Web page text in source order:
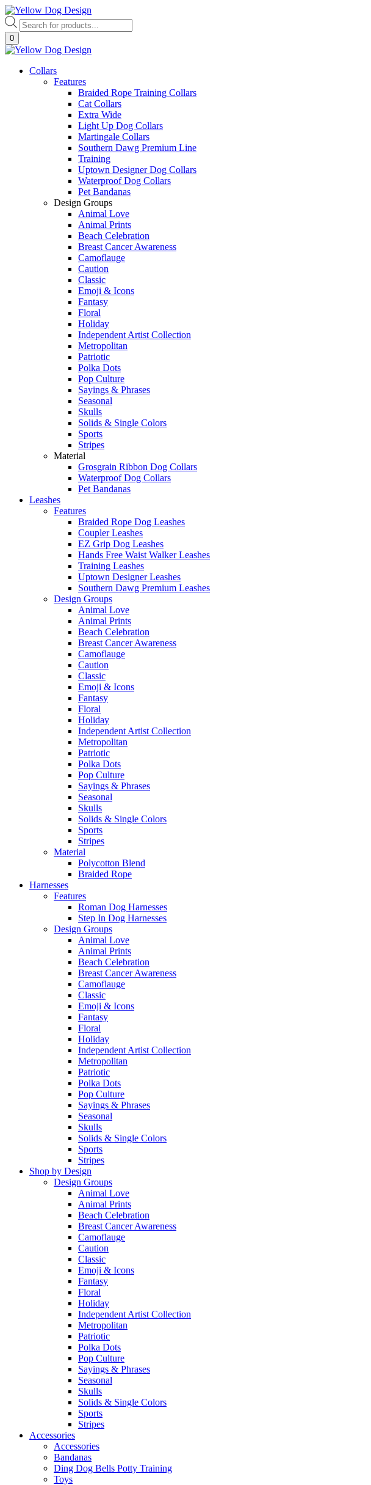
Skip
to
content
Products
search
0
Collars
Features
Braided Rope Training Collars
Cat Collars
Extra Wide
Light Up Dog Collars
Martingale Collars
Southern Dawg Premium Line
Training
Uptown Designer Dog Collars
Waterproof Dog Collars
Pet Bandanas
Design Groups
Animal Love
Animal Prints
Beach Celebration
Breast Cancer Awareness
Camoflauge
Caution
Classic
Emoji & Icons
Fantasy
Floral
Holiday
Independent Artist Collection
Metropolitan
Patriotic
Polka Dots
Pop Culture
Sayings & Phrases
Seasonal
Skulls
Solids & Single Colors
Sports
Stripes
Material
Grosgrain Ribbon Dog Collars
Waterproof Dog Collars
Pet Bandanas
Leashes
Features
Braided Rope Dog Leashes
Coupler Leashes
EZ Grip Dog Leashes
Hands Free Waist Walker Leashes
Training Leashes
Uptown Designer Leashes
Southern Dawg Premium Leashes
Design Groups
Animal Love
Animal Prints
Beach Celebration
Breast Cancer Awareness
Camoflauge
Caution
Classic
Emoji & Icons
Fantasy
Floral
Holiday
Independent Artist Collection
Metropolitan
Patriotic
Polka Dots
Pop Culture
Sayings & Phrases
Seasonal
Skulls
Solids & Single Colors
Sports
Stripes
Material
Polycotton Blend
Braided Rope
Harnesses
Features
Roman Dog Harnesses
Step In Dog Harnesses
Design Groups
Animal Love
Animal Prints
Beach Celebration
Breast Cancer Awareness
Camoflauge
Classic
Emoji & Icons
Fantasy
Floral
Holiday
Independent Artist Collection
Metropolitan
Patriotic
Polka Dots
Pop Culture
Sayings & Phrases
Seasonal
Skulls
Solids & Single Colors
Sports
Stripes
Shop by Design
Design Groups
Animal Love
Animal Prints
Beach Celebration
Breast Cancer Awareness
Camoflauge
Caution
Classic
Emoji & Icons
Fantasy
Floral
Holiday
Independent Artist Collection
Metropolitan
Patriotic
Polka Dots
Pop Culture
Sayings & Phrases
Seasonal
Skulls
Solids & Single Colors
Sports
Stripes
Accessories
Accessories
Bandanas
Ding Dog Bells Potty Training
Toys